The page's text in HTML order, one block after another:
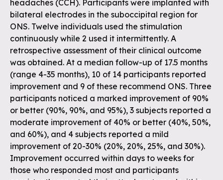
headaches (CCH). Participants were implanted with
bilateral electrodes in the suboccipital region for
ONS. Twelve individuals used the stimulation
continuously while 2 used it intermittently. A
retrospective assessment of their clinical outcome
was obtained. At a median follow-up of 17.5 months
(range 4-35 months), 10 of 14 participants reported
improvement and 9 of these recommend ONS. Three
participants noticed a marked improvement of 90%
or better (90%, 90%, and 95%), 3 subjects reported a
moderate improvement of 40% or better (40%, 50%,
and 60%), and 4 subjects reported a mild
improvement of 20-30% (20%, 20%, 25%, and 30%).
Improvement occurred within days to weeks for
those who responded most and participants